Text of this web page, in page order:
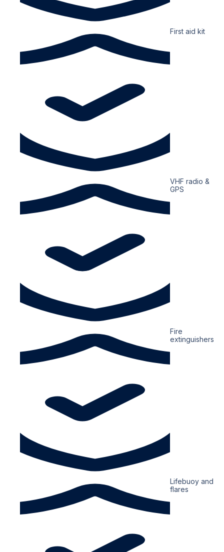
First aid kit
VHF radio &
GPS
Fire
extinguishers
Lifebuoy and
flares